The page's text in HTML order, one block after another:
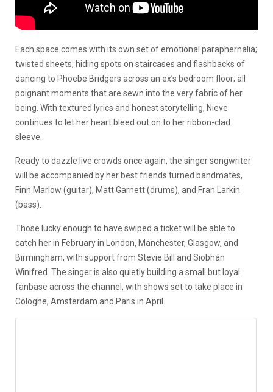
Each space comes with its own set of emotional paraphernalia;
twisted sheets, hiding spots on staircases and flashbacks of
dancing to Phoebe Bridgers across an ex’s bedroom floor; all
poignant moments that are sewn into the very fabric of her
being. With textured lyrics and honest storytelling, Nieve
continues to let her heart bleed out on to her ribbon-clad
sleeve.
Ready to dazzle live crowds once again, the singer songwriter
will be accompanied by her best friends turned bandmates,
Finn Marlow (guitar), Matt Garnett (drums), and Fran Larkin
(bass).
Those lucky enough to have swiped a ticket will be able to
catch her in February in London, Manchester, Glasgow, and
Birmingham, with support from Stevie Bill and Siobhán
Winifred. The singer is also quietly building a small but loyal
fanbase across the channel, with shows set to take place in
Cologne, Amsterdam and Paris in April.